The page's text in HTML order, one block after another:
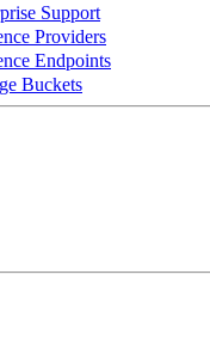
Support
Providers
Endpoints
Buckets